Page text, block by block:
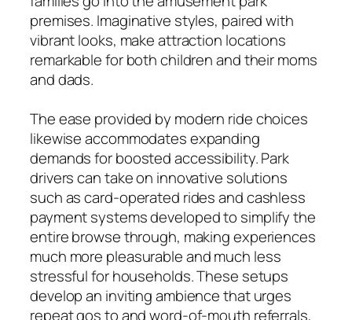
premises. Imaginative styles, paired with
vibrant looks, make attraction locations
remarkable for both children and their moms
and dads.
The ease provided by modern ride choices
likewise accommodates expanding
demands for boosted accessibility. Park
drivers can take on innovative solutions
such as card-operated rides and cashless
payment systems developed to simplify the
entire browse through, making experiences
much more pleasurable and much less
stressful for households. These setups
develop an inviting ambience that urges
repeat gos to and word-of-mouth referrals,